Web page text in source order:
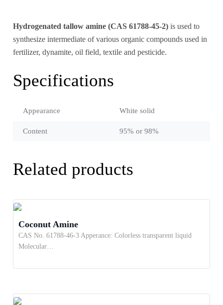
Hydrogenated tallow amine (CAS 61788-45-2) is used to
synthesize intermediate of various organic compounds used in
fertilizer, dynamite, oil field, textile and pesticide.
Specifications
Appearance White solid
Content 95% or 98%
Related products
Coconut Amine
CAS No. 61788-46-3 Apperance: Colorless transparent liquid
Molecular…